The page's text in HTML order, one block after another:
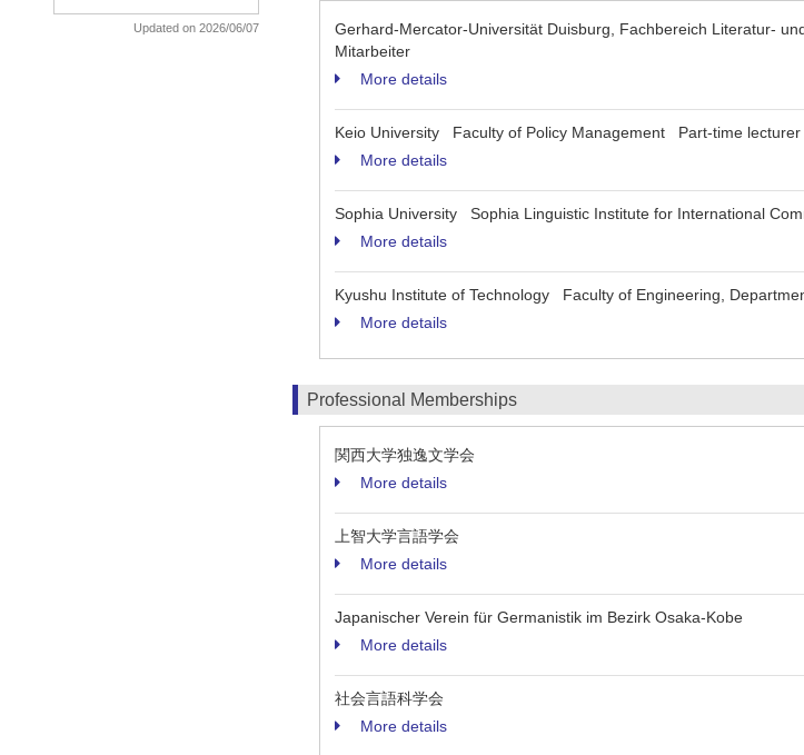
Updated on 2026/06/07
Gerhard-Mercator-Universität Duisburg, Fachbereich Literatur-
Mitarbeiter
More details
Keio University Faculty of Policy Management Part-time lecturer
More details
Sophia University Sophia Linguistic Institute for International
More details
Kyushu Institute of Technology Faculty of Engineering,
More details
Professional Memberships
関西大学独逸文学会
More details
上智大学言語学会
More details
Japanischer Verein für Germanistik im Bezirk Osaka-Kobe
More details
社会言語科学会
More details